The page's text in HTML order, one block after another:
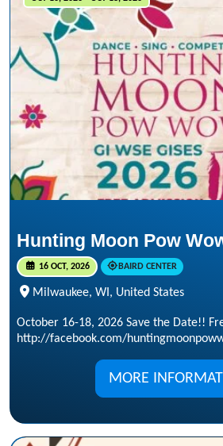
Hunting Moon Pow
16 OCT, 2026 BAIRD CENTER
Milwaukee, WI, United States
October 16-18, 2026 Save the Date!!
http://facebook.com/
MORE